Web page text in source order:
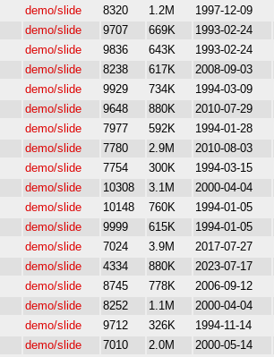
demo/slide 8320 1.2M 1997-12-09
demo/slide 9707 669K 1993-02-24
demo/slide 9836 643K 1993-02-24
demo/slide 8238 617K 2008-09-03
demo/slide 9929 734K 1994-03-09
demo/slide 9648 880K 2010-07-29
demo/slide 7977 592K 1994-01-28
demo/slide 7780 2.9M 2010-08-03
demo/slide 7754 300K 1994-03-15
demo/slide 10308 3.1M 2000-04-04
demo/slide 10148 760K 1994-01-05
demo/slide 9999 615K 1994-01-05
demo/slide 7024 3.9M 2017-07-27
demo/slide 4334 880K 2023-07-17
demo/slide 8745 778K 2006-09-12
demo/slide 8252 1.1M 2000-04-04
demo/slide 9712 326K 1994-11-14
demo/slide 7010 2.0M 2000-05-14